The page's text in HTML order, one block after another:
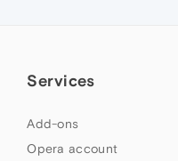
Services
Add-ons
Opera account